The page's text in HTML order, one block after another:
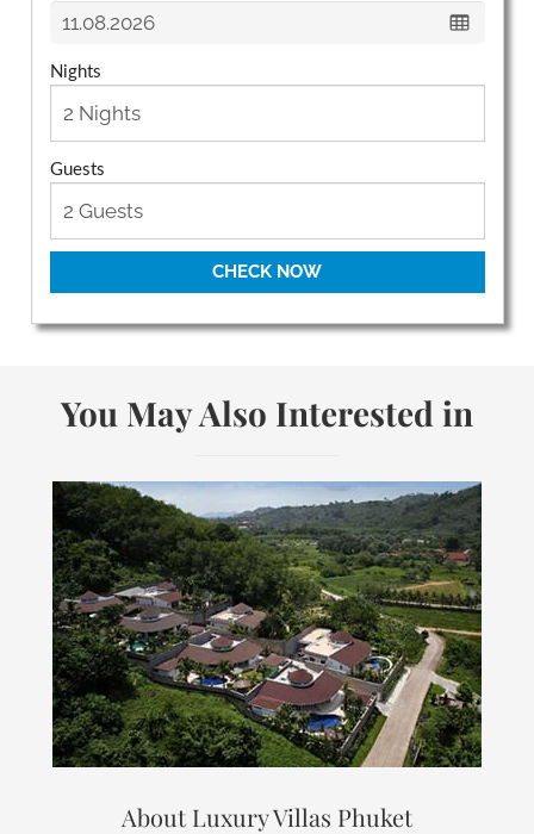
Nights
Guests
CHECK NOW
You May Also Interested in
About Luxury Villas Phuket